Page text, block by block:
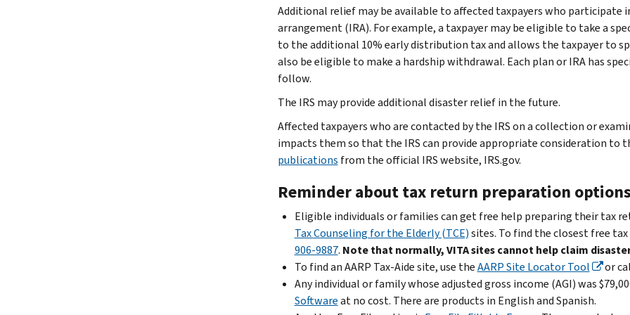
Additional relief may be available to affected taxpayers who
arrangement (IRA). For example, a taxpayer may be eligible to take a
to the additional 10% early distribution tax and allows the taxpayer to
also be eligible to make a hardship withdrawal. Each plan or IRA has
follow.
The IRS may provide additional disaster relief in the future.
Affected taxpayers who are contacted by the IRS on a collection or
impacts them so that the IRS can provide appropriate consideration to
publications from the official IRS website, IRS.gov.
Reminder about tax return preparation
Eligible individuals or families can get free help preparing their tax
Tax Counseling for the Elderly (TCE)sites. To find the closest free
906-9887. Note that normally, VITA sites cannot help claim
To find an AARP Tax-Aide site, use theAARP Site Locator Tool
or
Any individual or family whose adjusted gross income (AGI) was
Softwareat no cost. There are products in English and Spanish.